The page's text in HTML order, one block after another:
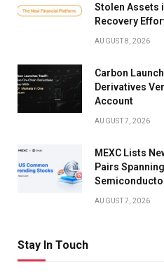
Stolen Assets
Recovery
AUGUST 8, 2026
Carbon
Derivatives
Account
AUGUST 7, 2026
MEXC Lists
Pairs
AUGUST 7, 2026
Stay In Touch